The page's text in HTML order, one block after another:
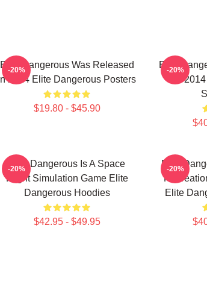
Elite Dangerous Was Released
In 2014 Elite Dangerous Posters
$19.80 - $45.90
-20%
Elite
In
-20%
Elite Dangerous Is A Space
Flight Simulation Game Elite
Dangerous Hoodies
$42.95 - $49.95
-20%
Elite
Elite
-20%